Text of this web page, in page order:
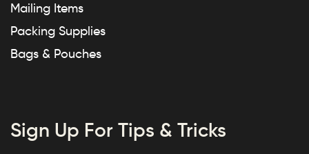
Mailing Items
Packing Supplies
Bags & Pouches
Sign Up For Tips & Tricks